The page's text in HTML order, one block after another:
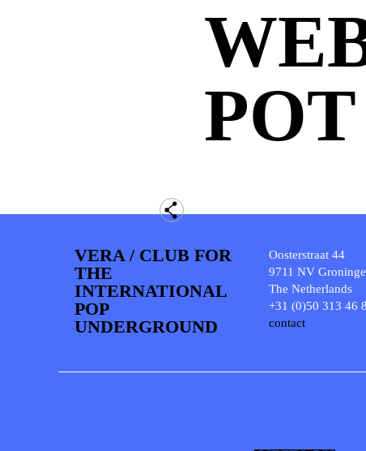
VERA / CLUB FOR
THE
INTERNATIONAL
POP
UNDERGROUND
Oosterstraat 44
9711 NV
The Netherlands
+31 (0)50 313 46
contact